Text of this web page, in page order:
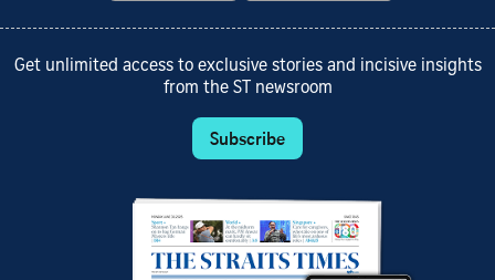
Get unlimited access to exclusive stories and incisive insights
from the ST newsroom
Subscribe